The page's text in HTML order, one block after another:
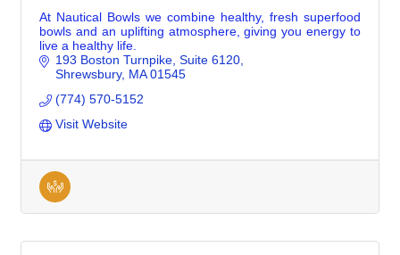
At Nautical Bowls we combine healthy, fresh superfood
bowls and an uplifting atmosphere, giving you energy to
live a healthy life.
193 Boston Turnpike Suite 6120
Shrewsbury MA 01545
(774) 570-5152
Visit Website